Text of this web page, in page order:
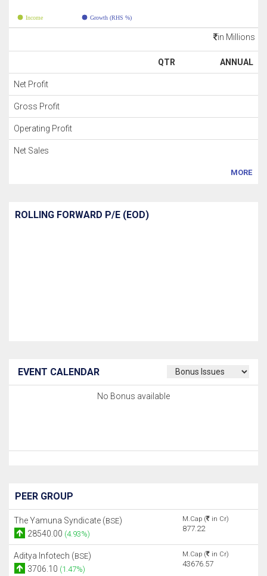
Income Growth (RHS %)
in Millions
QTR ANNUAL
Net Profit
Gross Profit
Operating Profit
Net Sales
MORE
ROLLING FORWARD P/E (EOD)
EVENT CALENDAR
No Bonus available
PEER GROUP
The Yamuna Syndicate (BSE)
28540.00 (4.93%)
M.Cap ( in Cr)
877.22
Aditya Infotech (BSE)
3706.10 (1.47%)
M.Cap ( in Cr)
43676.57